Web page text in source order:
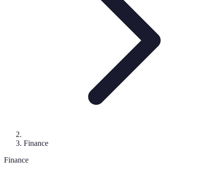
Finance
Finance